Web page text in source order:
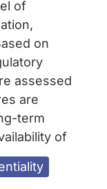
of
on
assessed
are
term
of